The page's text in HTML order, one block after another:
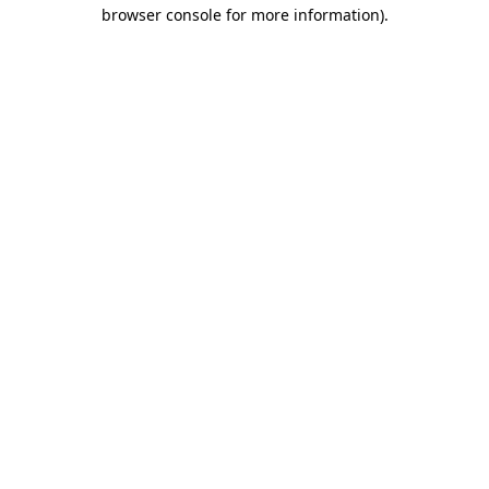
browser console for more information).